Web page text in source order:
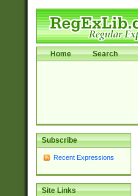
Home Search
Subscribe
Recent Expressions
Site Links